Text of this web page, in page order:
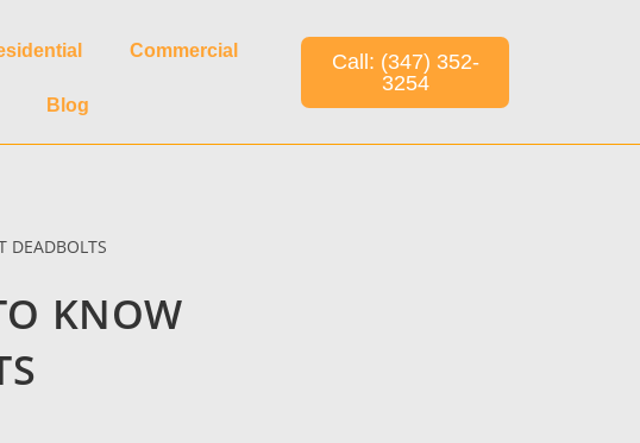
Commercial
Blog
Call: (347) 352-
3254
KNOW